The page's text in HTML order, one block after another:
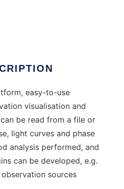
easy-to-use
visualisation and
be read from a file or
light curves and phase
analysis performed, and
can be developed, e.g.
sources